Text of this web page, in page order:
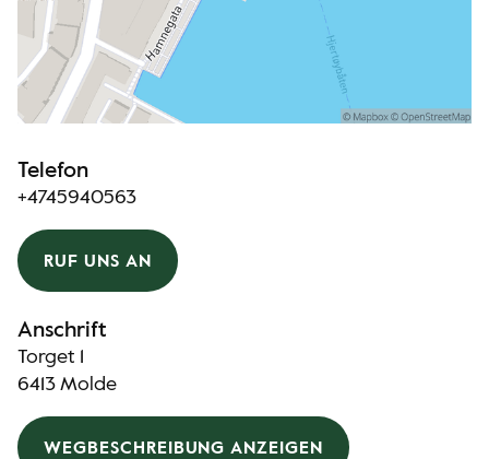
Telefon
+4745940563
RUF UNS AN
Anschrift
Torget 1
6413 Molde
WEGBESCHREIBUNG ANZEIGEN